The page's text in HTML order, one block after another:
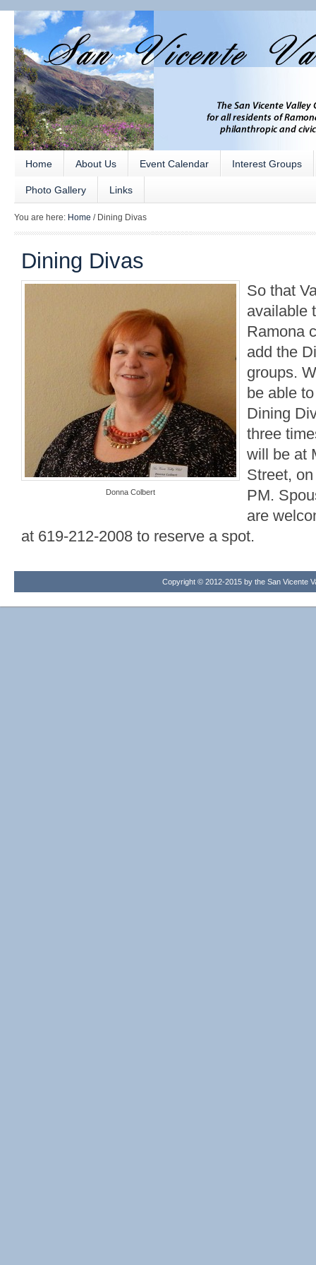
Home About Us Event Calendar Interest Groups
Photo Gallery Links
You are here: Home /Dining Divas
Dining Divas
Donna Colbert
So that
available
Ramona
add the
groups.
be able
Dining
three
will be at
Street,
PM.
are
at 619-212-2008 to reserve a spot.
Copyright © 2012-2015 by the San Vicente